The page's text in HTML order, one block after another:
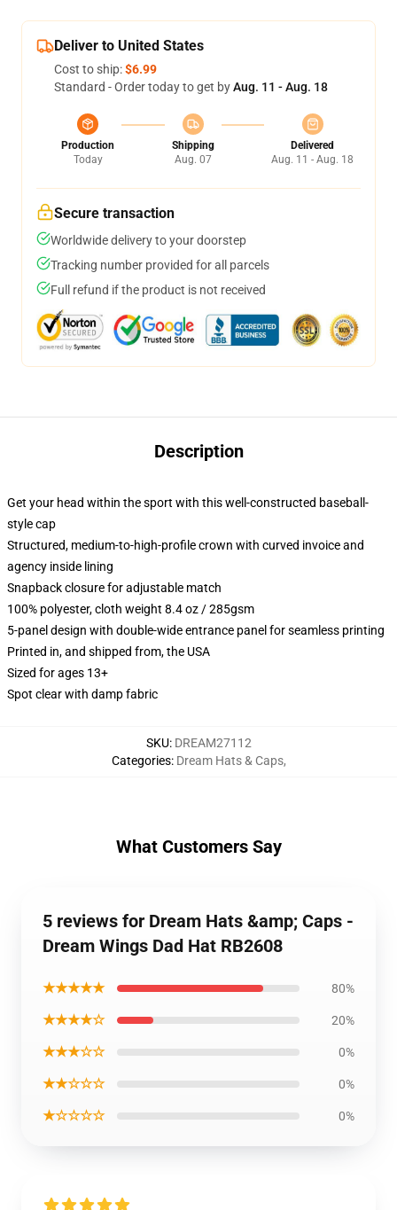
Deliver to United States
Cost to ship:$6.99
Standard - Order today to get byAug. 11 - Aug. 18
Production
Today
Shipping
Aug. 07
Delivered
Aug. 11 - Aug. 18
Secure transaction
Worldwide delivery to your doorstep
Tracking number provided for all parcels
Full refund if the product is not received
Description
Get your head within the sport with this well-constructed baseball-
style cap
Structured, medium-to-high-profile crown with curved invoice and
agency inside lining
Snapback closure for adjustable match
100% polyester, cloth weight 8.4 oz / 285gsm
5-panel design with double-wide entrance panel for seamless printing
Printed in, and shipped from, the USA
Sized for ages 13+
Spot clear with damp fabric
SKU: DREAM27112
Categories: Dream Hats & Caps,
What Customers Say
5 reviews for Dream Hats &amp; Caps -
Dream Wings Dad Hat RB2608
★★★★★ 80%
★★★★☆ 20%
★★★☆☆ 0%
★★☆☆☆ 0%
★☆☆☆☆ 0%